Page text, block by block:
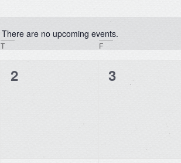
Notice
There are no upcoming events.
T F
0
2
0
3